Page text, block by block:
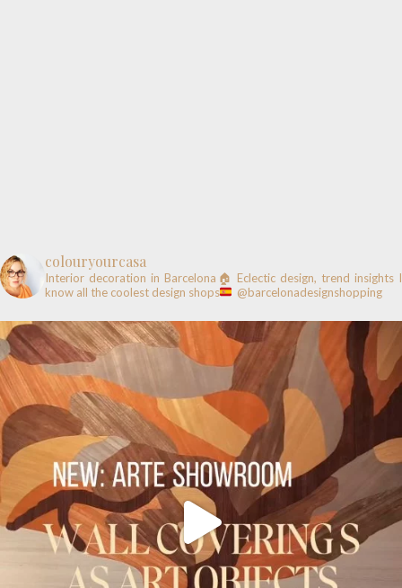
colouryourcasa
Interior decoration in Barcelona🏠 Eclectic design, trend insights I
know all the coolest design shops
@barcelonadesignshopping